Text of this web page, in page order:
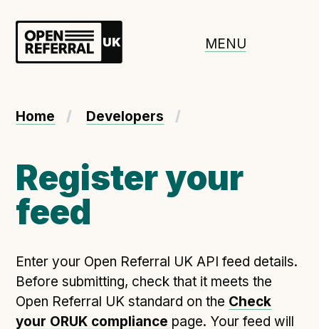
Openreferral UK
MENU
About ORUK
Government and community involvement
Benefits of Open Referral UK
International Open Referral data standard
Adopt the standard in a council
How to adopt the ORUK standard
Home Developers
Register your
feed
Enter your Open Referral UK API feed details.
Before submitting, check that it meets the
Open Referral UK standard on the Check
your ORUK compliance page. Your feed will